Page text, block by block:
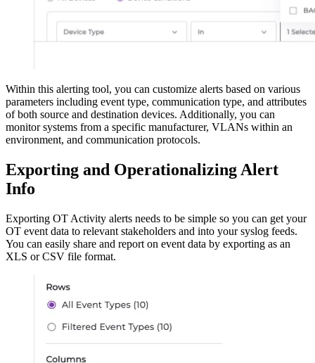
Within this alerting tool, you can customize alerts based on various
parameters including event type, communication type, and attributes
of both source and destination devices. Additionally, you can
monitor systems from a specific manufacturer, VLANs within an
environment, and communication protocols.
Exporting and Operationalizing Alert
Info
Exporting OT Activity alerts needs to be simple so you can get your
OT event data to relevant stakeholders and into your syslog feeds.
You can easily share and report on event data by exporting as an
XLS or CSV file format.